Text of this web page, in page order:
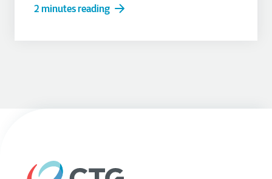
2 minutes reading